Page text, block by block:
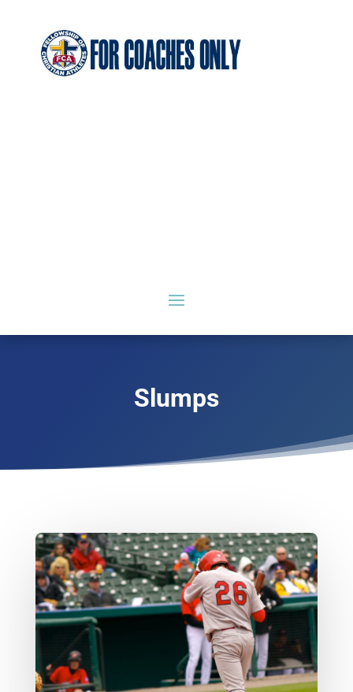
Slumps